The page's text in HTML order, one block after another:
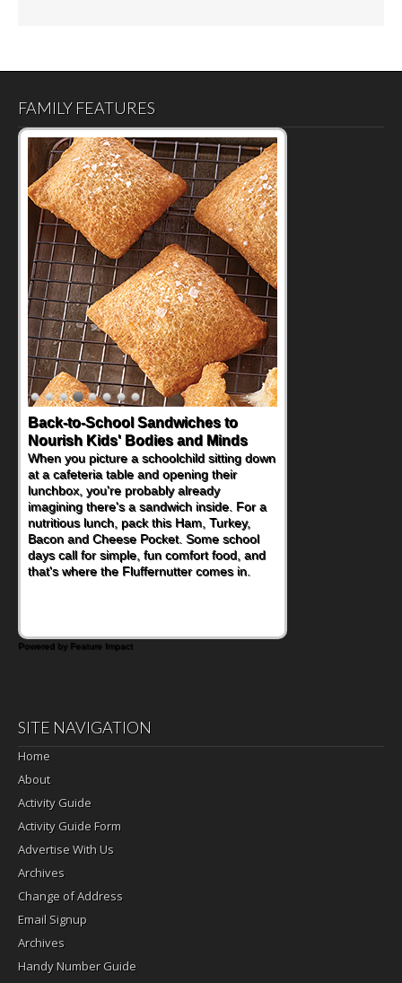
FAMILY FEATURES
Back-to-School Sandwiches to
Nourish Kids' Bodies and Minds
When you picture a schoolchild sitting down
at a cafeteria table and opening their
lunchbox, you're probably already
imagining there's a sandwich inside. For a
nutritious lunch, pack this Ham, Turkey,
Bacon and Cheese Pocket. Some school
days call for simple, fun comfort food, and
that's where the Fluffernutter comes in.
Powered by Feature Impact
SITE NAVIGATION
Home
About
Activity Guide
Activity Guide Form
Advertise With Us
Archives
Change of Address
Email Signup
Archives
Handy Number Guide